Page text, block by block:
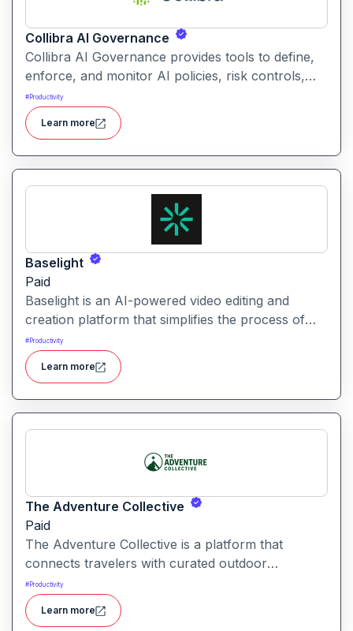
Collibra AI Governance
Collibra AI Governance provides tools to define,
enforce, and monitor AI policies, risk controls,
and ethical guidelines. It helps enterprises ensure
accountability, transparency, and compliance
across AI-powered initiatives.
#Productivity
Learn more
Baselight
Paid
Baselight is an AI-powered video editing and
creation platform that simplifies the process of
producing polished videos using intelligent
automation and creative tools.
#Productivity
Learn more
The Adventure Collective
Paid
The Adventure Collective is a platform that
connects travelers with curated outdoor
experiences, adventure trips, and community-
driven travel opportunities around the world.
#Productivity
Learn more